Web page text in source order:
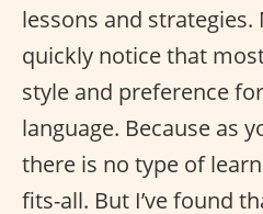
lessons and strategies.
quickly notice that
style and preference
language. Because as
there is no type of
fits-all. But I’ve found